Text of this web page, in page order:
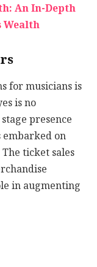
An In-Depth
Wealth
for musicians is
is no
presence
on
ticket sales
in augmenting